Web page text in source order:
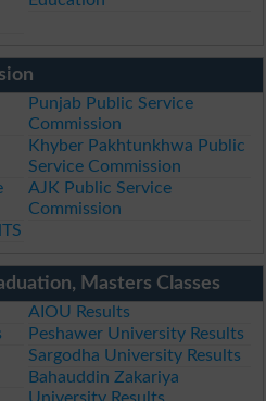
Punjab Public Service
Commission
Khyber Pakhtunkhwa Public
Service Commission
AJK Public Service
Commission
Masters Classes
AIOU Results
Peshawer University Results
Sargodha University Results
Bahauddin Zakariya